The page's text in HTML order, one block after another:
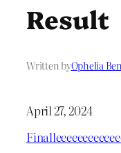
Result
Written byOphelia
April 27, 2024